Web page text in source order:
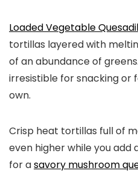
Loaded Vegetable
tortillas layered with
of an abundance of
irresistible for snacking or
own.
Crisp heat tortillas full of
even higher while you add
for asavory mushroom